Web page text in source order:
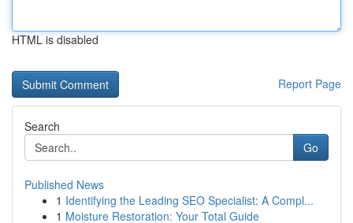
HTML is disabled
Report Page
Search
Go
Published News
1 Identifying the Leading SEO Specialist: A Compl...
1 Moisture Restoration: Your Total Guide